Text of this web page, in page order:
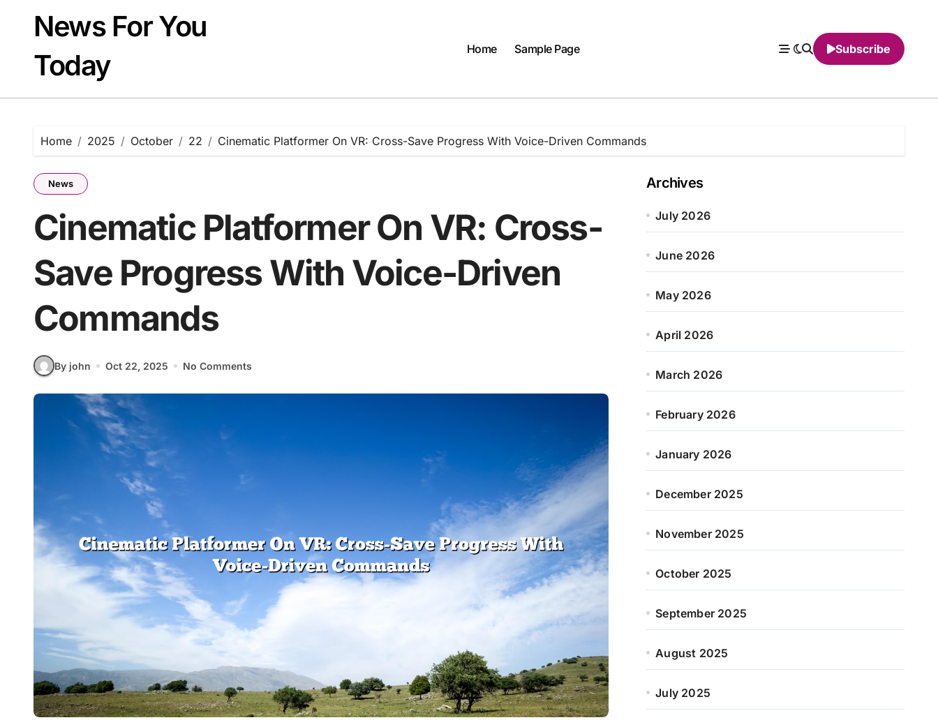
contentNews For You
Today
Home Sample Page Subscribe
Home 2025 October 22 Cinematic Platformer On VR: Cross-Save Progress With Voice-Driven Commands
News
Cinematic Platformer On VR: Cross-
Save Progress With Voice-Driven
Commands
By john Oct 22, 2025 No Comments
Archives
July 2026
June 2026
May 2026
April 2026
March 2026
February 2026
January 2026
December 2025
November 2025
October 2025
September 2025
August 2025
July 2025